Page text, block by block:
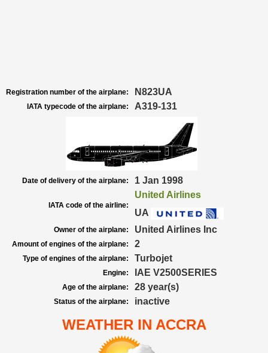
Registration number of the airplane: N823UA
IATA typecode of the airplane: A319-131
Date of delivery of the airplane: 1 Jan 1998
IATA code of the airline:
United Airlines
UA
Owner of the airplane: United Airlines Inc
Amount of engines of the airplane: 2
Type of engines of the airplane: Turbojet
Engine: IAE V2500SERIES
Age of the airplane: 28 year(s)
Status of the airplane: inactive
WEATHER IN ACCRA